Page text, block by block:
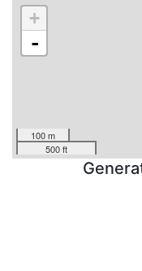
+
-
100 m
500 ft